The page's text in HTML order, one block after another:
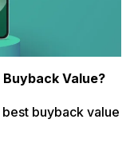
Value?
buyback value